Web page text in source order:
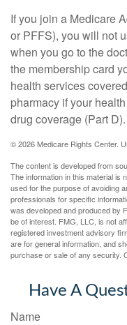
If you join a Medicare
or PFFS), you will not
when you go to the
the membership card
health services
pharmacy if your
drug coverage (Part D).
©2026 Medicare Rights Center.
The content is developed from
The information in this material is
used for the purpose of avoiding
professionals for specific
was developed and produced by
be of interest. FMG, LLC, is not
registered investment advisory
are for general information, and
purchase or sale of any security.
Have A
Name